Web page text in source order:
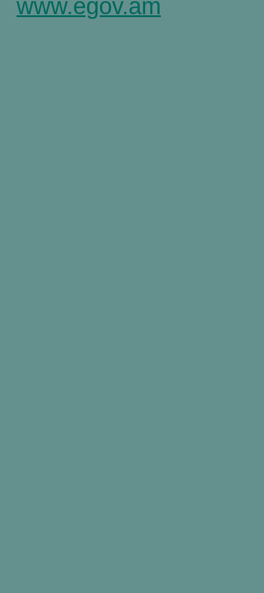
www.egov.am